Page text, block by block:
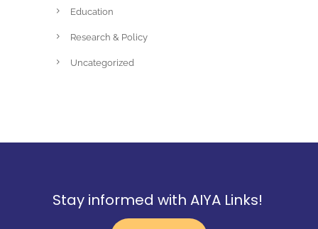
Education
Research & Policy
Uncategorized
Stay informed with AIYA Links!